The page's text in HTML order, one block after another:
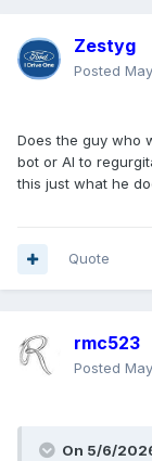
Zestyg
Posted
Does the guy who
bot or AI to
this just what he
Quote
rmc523
Posted
On 5/6/